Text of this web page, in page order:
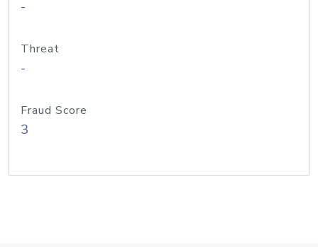
-
Threat
-
Fraud Score
3